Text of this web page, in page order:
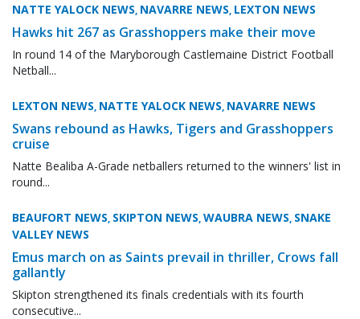
NATTE YALOCK NEWS, NAVARRE NEWS, LEXTON NEWS
Hawks hit 267 as Grasshoppers make their move
In round 14 of the Maryborough Castlemaine District Football
Netball...
LEXTON NEWS, NATTE YALOCK NEWS, NAVARRE NEWS
Swans rebound as Hawks, Tigers and Grasshoppers
cruise
Natte Bealiba A-Grade netballers returned to the winners' list in
round...
BEAUFORT NEWS, SKIPTON NEWS,WAUBRA NEWS, SNAKE
VALLEY NEWS
Emus march on as Saints prevail in thriller, Crows fall
gallantly
Skipton strengthened its finals credentials with its fourth
consecutive...